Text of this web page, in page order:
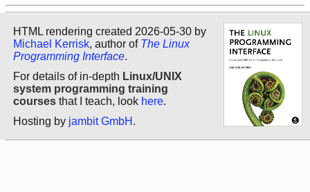
HTML rendering created 2026-05-30 by
Michael Kerrisk, author of The Linux
Programming Interface.
For details of in-depth Linux/UNIX
system programming training
courses that I teach, look here.
Hosting by jambit GmbH .